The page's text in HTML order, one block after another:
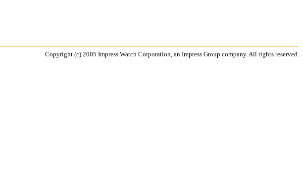
Copyright (c) 2005 Impress Watch Corporation, an Impress Group company. All rights reserved.